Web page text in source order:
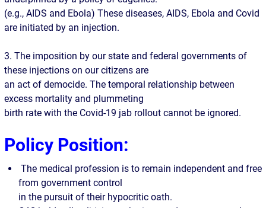
(e.g., AIDS and Ebola) These diseases, AIDS, Ebola and Covid
are initiated by an injection.
3. The imposition by our state and federal governments of
these injections on our citizens are
an act of democide. The temporal relationship between
excess mortality and plummeting
birth rate with the Covid-19 jab rollout cannot be ignored.
Policy Position:
The medical profession is to remain independent and free
from government control
in the pursuit of their hypocritic oath.